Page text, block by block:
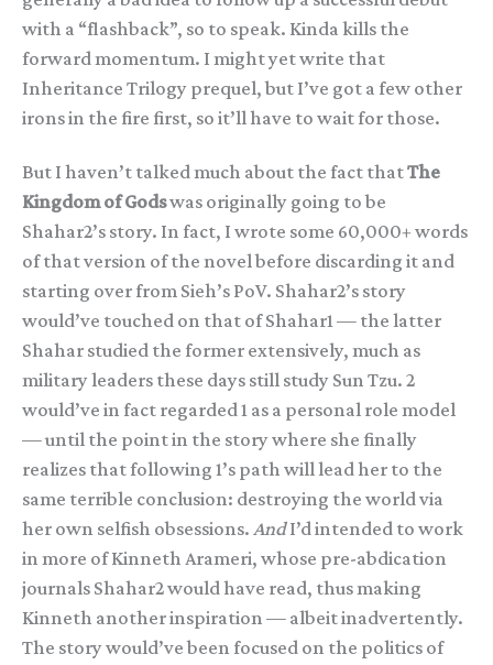
with a “flashback”, so to speak. Kinda kills the
forward momentum. I might yet write that
Inheritance Trilogy prequel, but I’ve got a few other
irons in the fire first, so it’ll have to wait for those.
But I haven’t talked much about the fact thatThe
Kingdom of Godswas originally going to be
Shahar2’s story. In fact, I wrote some 60,000+ words
of that version of the novel before discarding it and
starting over from Sieh’s PoV. Shahar2’s story
would’ve touched on that of Shahar1 — the latter
Shahar studied the former extensively, much as
military leaders these days still study Sun Tzu. 2
would’ve in fact regarded 1 as a personal role model
— until the point in the story where she finally
realizes that following 1’s path will lead her to the
same terrible conclusion: destroying the world via
her own selfish obsessions. AndI’d intended to work
in more of Kinneth Arameri, whose pre-abdication
journals Shahar2 would have read, thus making
Kinneth another inspiration — albeit inadvertently.
The story would’ve been focused on the politics of